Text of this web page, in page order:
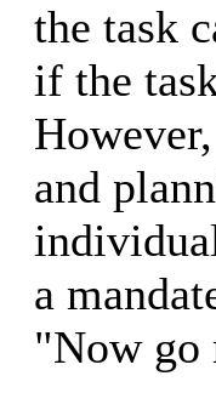
the task
if the
and
a
"Now go